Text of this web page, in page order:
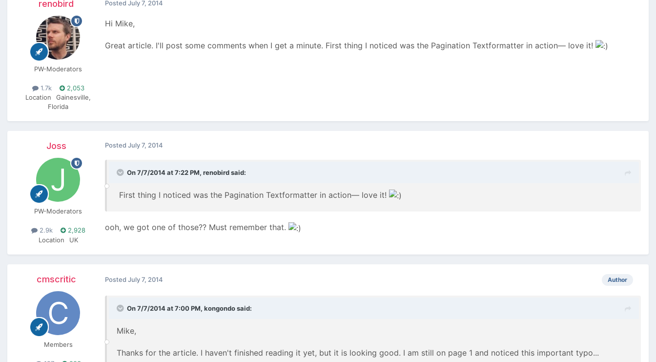
renobird
PW-Moderators
1.7k
2,053
Location
Gainesville,
Florida
Posted July 7, 2014
Hi Mike,
Great article. I'll post some comments when I get a minute. First thing I noticed was the Pagination Textformatter in action— love it!
Joss
PW-Moderators
2.9k
2,928
Location
UK
Posted July 7, 2014
On 7/7/2014 at 7:22 PM, renobird said:
First thing I noticed was the Pagination Textformatter in action— love it!
ooh, we got one of those?? Must remember that.
cmscritic
Members
Author
Posted July 7, 2014
On 7/7/2014 at 7:00 PM, kongondo said:
Mike,
Thanks for the article. I haven't finished reading it yet, but it is looking good. I am still on page 1 and noticed this important typo...